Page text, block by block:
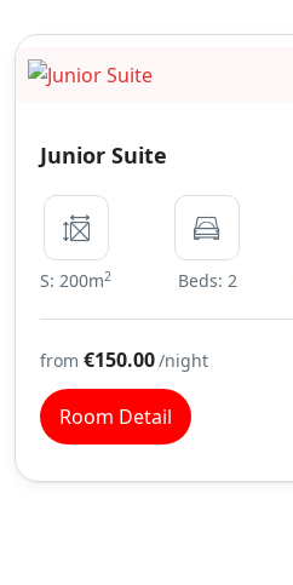
Junior Suite
S: 200m2 Beds: 2
from €150.00/night
Room Detail